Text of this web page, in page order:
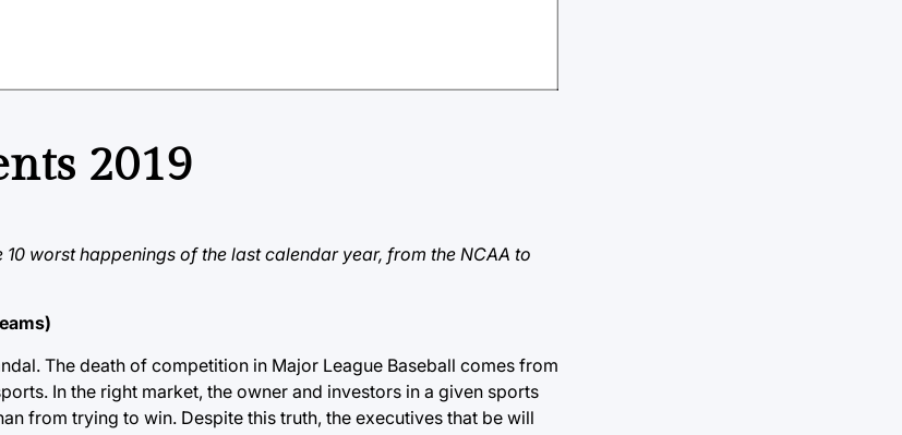
2019
10 worst happenings of the last calendar year, from the NCAA to
The death of competition in Major League Baseball comes from
In the right market, the owner and investors in a given sports
from trying to win. Despite this truth, the executives that be will